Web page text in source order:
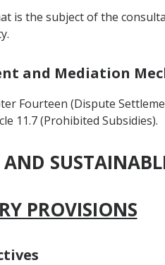
is the subject of the
and Mediation
Fourteen (Dispute
11.7 (Prohibited Subsidies).
PROVISIONS